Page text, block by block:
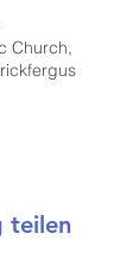
Church,
teilen